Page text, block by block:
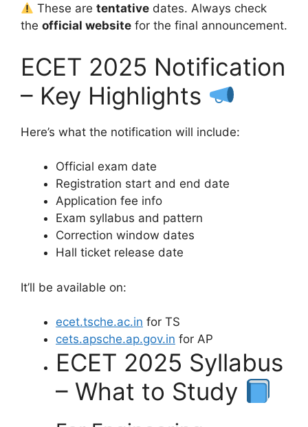
These aretentative dates. Always check
the official website for the final announcement.
ECET 2025 Notification
– Key Highlights
Here’s what the notification will include:
Official exam date
Registration start and end date
Application fee info
Exam syllabus and pattern
Correction window dates
Hall ticket release date
It’ll be available on:
ecet.tsche.ac.in for TS
cets.apsche.ap.gov.in for AP
ECET 2025 Syllabus
– What to Study